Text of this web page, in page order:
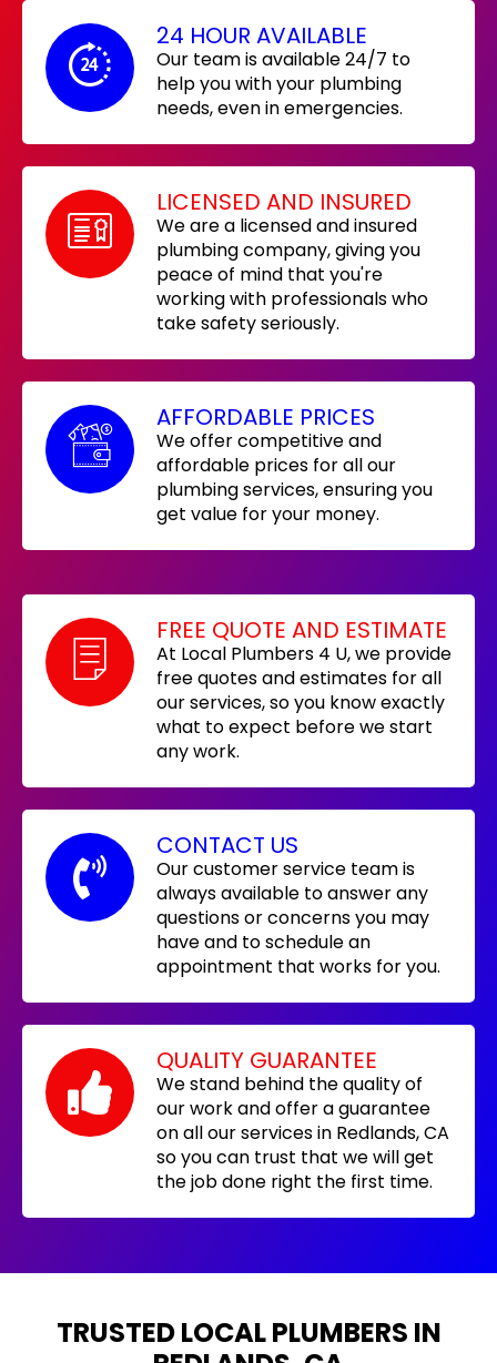
24 HOUR AVAILABLE
Our team is available 24/7 to
help you with your plumbing
needs, even in emergencies.
LICENSED AND INSURED
We are a licensed and insured
plumbing company, giving you
peace of mind that you're
working with professionals who
take safety seriously.
AFFORDABLE PRICES
We offer competitive and
affordable prices for all our
plumbing services, ensuring you
get value for your money.
FREE QUOTE AND ESTIMATE
At Local Plumbers 4 U, we provide
free quotes and estimates for all
our services, so you know exactly
what to expect before we start
any work.
CONTACT US
Our customer service team is
always available to answer any
questions or concerns you may
have and to schedule an
appointment that works for you.
QUALITY GUARANTEE
We stand behind the quality of
our work and offer a guarantee
on all our services in Redlands, CA
so you can trust that we will get
the job done right the first time.
TRUSTED LOCAL PLUMBERS IN